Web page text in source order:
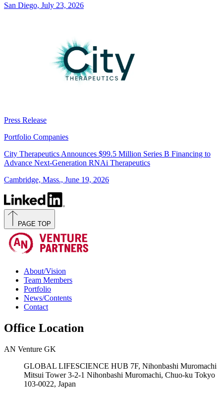
San Diego, July 23, 2026
Press Release
Portfolio Companies
City Therapeutics Announces $99.5 Million Series B Financing to
Advance Next-Generation RNAi Therapeutics
Cambridge, Mass., June 19, 2026
PAGE TOP
About/Vision
Team Members
Portfolio
News/Contents
Contact
Office Location
AN Venture GK
GLOBAL LIFESCIENCE HUB 7F, Nihonbashi Muromachi
Mitsui Tower 3-2-1 Nihonbashi Muromachi, Chuo-ku Tokyo
103-0022, Japan